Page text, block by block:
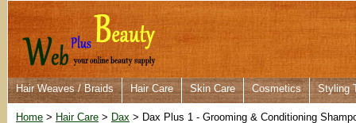
Hair Weaves / Braids Hair Care Skin Care Cosmetics Styling
Home > Hair Care > Dax > Dax Plus 1 - Grooming & Conditioning